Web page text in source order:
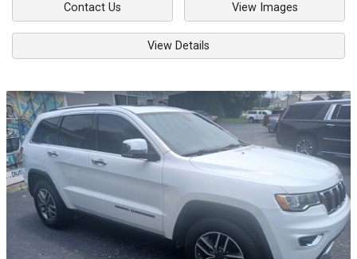
Contact Us View Images
View Details